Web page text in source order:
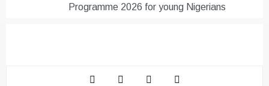
Programme 2026 for young Nigerians